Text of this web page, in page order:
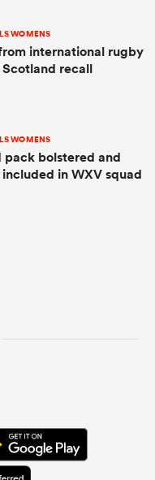
WOMENS
international rugby
recall
WOMENS
bolstered and
in WXV squad